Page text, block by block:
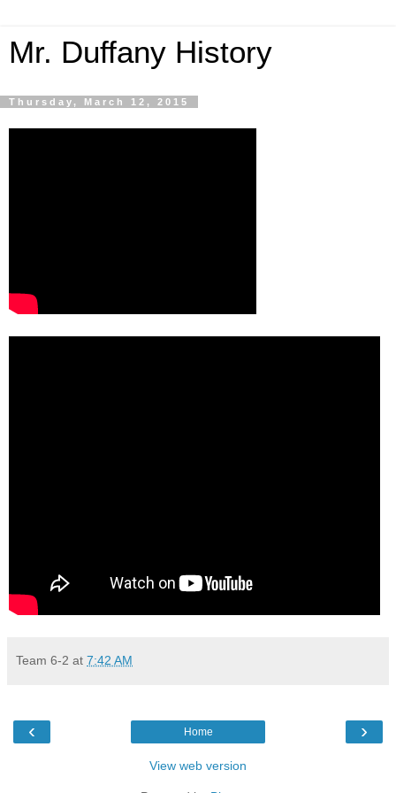
Mr. Duffany History
Thursday, March 12, 2015
Team 6-2 at 7:42 AM
‹ ›
Home
View web version